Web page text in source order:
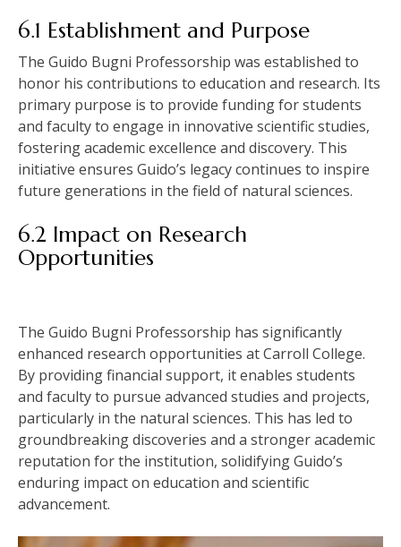
6.1 Establishment and Purpose
The Guido Bugni Professorship was established to
honor his contributions to education and research. Its
primary purpose is to provide funding for students
and faculty to engage in innovative scientific studies,
fostering academic excellence and discovery. This
initiative ensures Guido’s legacy continues to inspire
future generations in the field of natural sciences.
6.2 Impact on Research
Opportunities
The Guido Bugni Professorship has significantly
enhanced research opportunities at Carroll College.
By providing financial support, it enables students
and faculty to pursue advanced studies and projects,
particularly in the natural sciences. This has led to
groundbreaking discoveries and a stronger academic
reputation for the institution, solidifying Guido’s
enduring impact on education and scientific
advancement.